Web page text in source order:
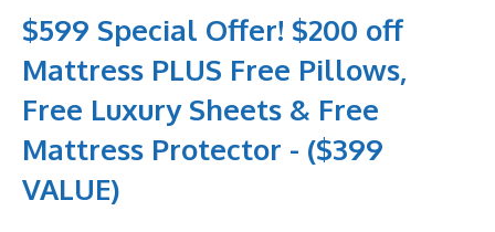
$599 Special Offer! $200 off
Mattress PLUS Free Pillows,
Free Luxury Sheets & Free
Mattress Protector - ($399
VALUE)